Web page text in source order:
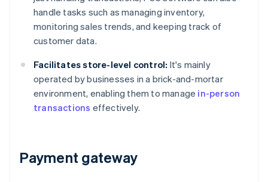
handle tasks such as managing inventory,
monitoring sales trends, and keeping track of
customer data.
Facilitates store-level control: It's mainly
operated by businesses in a brick-and-mortar
environment, enabling them to manage in-person
transactions effectively.
Payment gateway